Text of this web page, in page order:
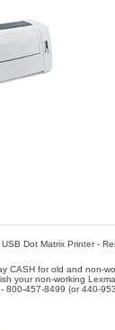
Dot Matrix Printer -
CASH for old and non-
your non-working
800-457-8499 (or 440-